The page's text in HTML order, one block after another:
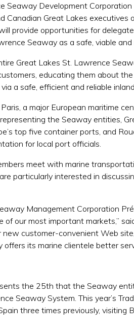
Seaway Development
Canadian Great Lakes
provide opportunities for
Seaway as a safe, viable
Great Lakes St. Lawrence
educating them about
a safe, efficient and reliable
a major European maritime
the Seaway entities,
top five container ports, and
for local port officials.
meet with marine
particularly interested in
Management Corporation
of our most important markets,”
customer-convenient Web
its marine clientele better
the 25th that the Seaway
Seaway System. This year’s
three times previously, visiting